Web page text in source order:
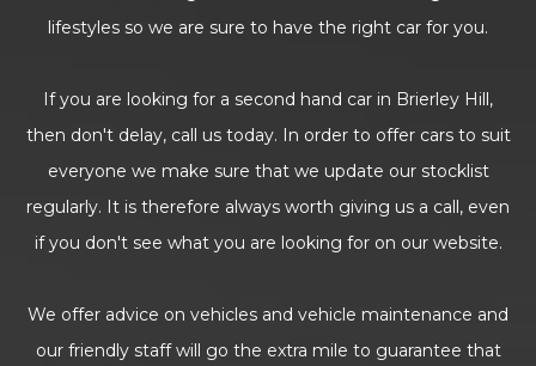
lifestyles so we are sure to have the right car for you.
If you are looking for a second hand car in Brierley Hill,
then don't delay, call us today. In order to offer cars to suit
everyone we make sure that we update our stocklist
regularly. It is therefore always worth giving us a call, even
if you don't see what you are looking for on our website.
We offer advice on vehicles and vehicle maintenance and
our friendly staff will go the extra mile to guarantee that